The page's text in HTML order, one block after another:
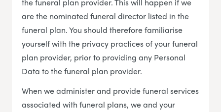
the funeral plan provider. This will happen if we
are the nominated funeral director listed in the
funeral plan. You should therefore familiarise
yourself with the privacy practices of your funeral
plan provider, prior to providing any Personal
Data to the funeral plan provider.
When we administer and provide funeral services
associated with funeral plans, we and your